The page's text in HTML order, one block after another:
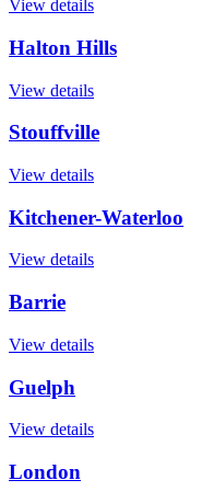
View details
Halton Hills
View details
Stouffville
View details
Kitchener-Waterloo
View details
Barrie
View details
Guelph
View details
London